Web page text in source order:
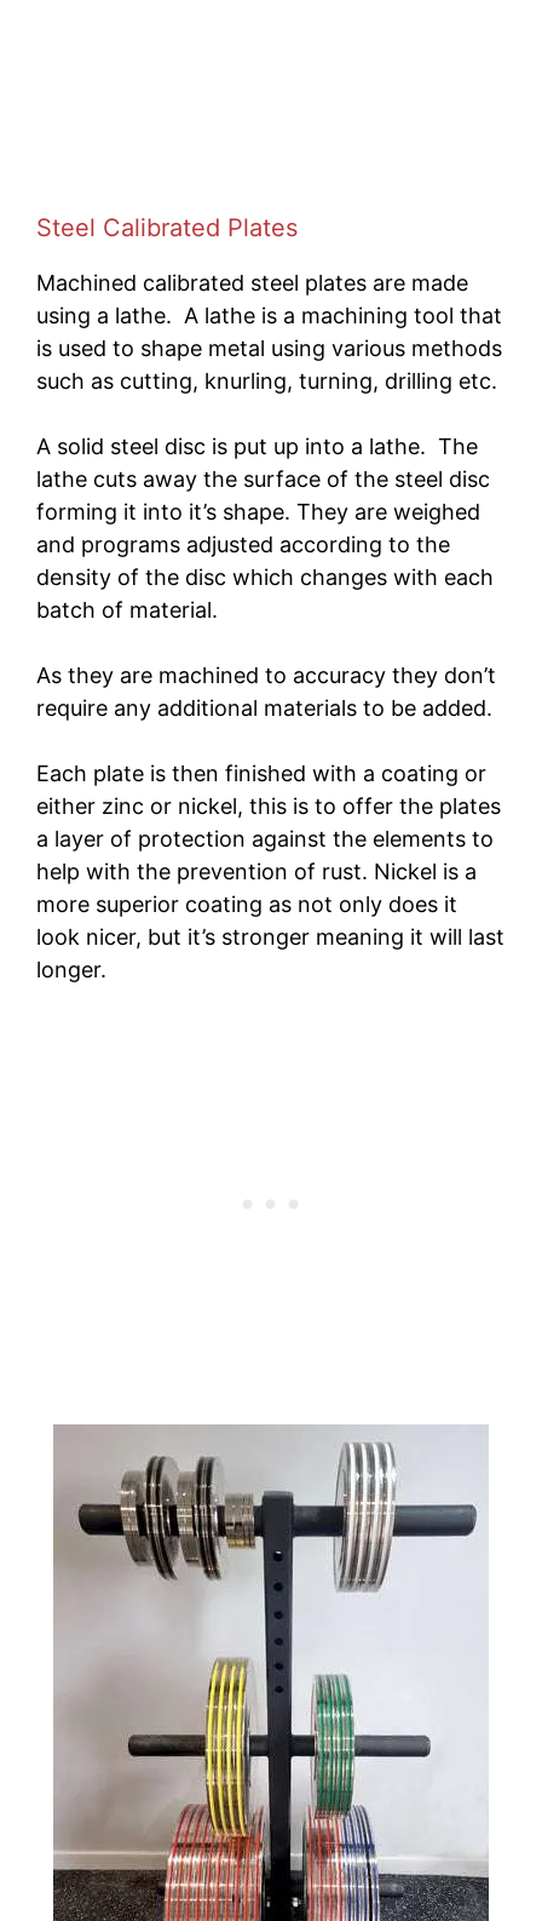
Steel Calibrated Plates
Machined calibrated steel plates are made
using a lathe. A lathe is a machining tool that
is used to shape metal using various methods
such as cutting, knurling, turning, drilling etc.
A solid steel disc is put up into a lathe. The
lathe cuts away the surface of the steel disc
forming it into it’s shape. They are weighed
and programs adjusted according to the
density of the disc which changes with each
batch of material.
As they are machined to accuracy they don’t
require any additional materials to be added.
Each plate is then finished with a coating or
either zinc or nickel, this is to offer the plates
a layer of protection against the elements to
help with the prevention of rust. Nickel is a
more superior coating as not only does it
look nicer, but it’s stronger meaning it will last
longer.